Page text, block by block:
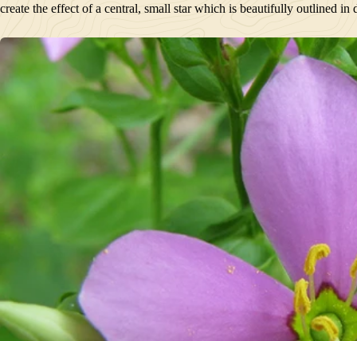
create the effect of a central, small star which is beautifully outlined in